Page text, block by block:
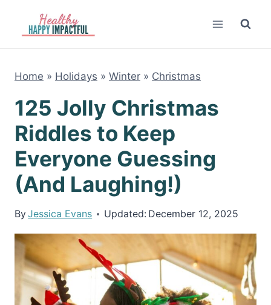
content
Home » Holidays » Winter » Christmas
125 Jolly Christmas
Riddles to Keep
Everyone Guessing
(And Laughing!)
ByJessica Evans Updated: December 12, 2025